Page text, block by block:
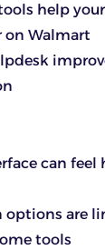
help
on Walmart
can feel
options are
tools